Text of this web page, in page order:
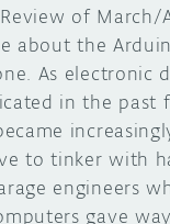
of March/
about the
As electronic
in the past
to tinker with
engineers
gave